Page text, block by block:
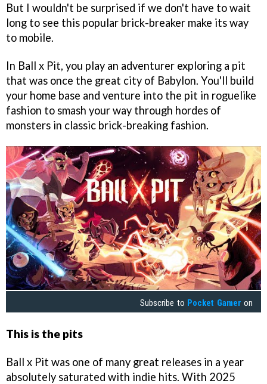
But I wouldn't be surprised if we don't have to wait
long to see this popular brick-breaker make its way
to mobile.
In Ball x Pit, you play an adventurer exploring a pit
that was once the great city of Babylon. You'll build
your home base and venture into the pit in roguelike
fashion to smash your way through hordes of
monsters in classic brick-breaking fashion.
Subscribe to Pocket Gamer on
This is the pits
Ball x Pit was one of many great releases in a year
absolutely saturated with indie hits. With 2025